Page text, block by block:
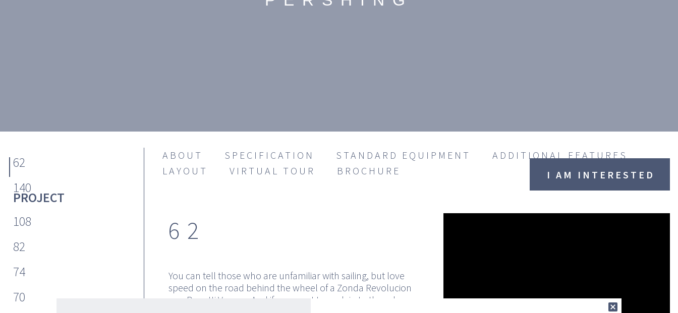
62
140
PROJECT
108
82
74
70
ABOUT SPECIFICATION STANDARD EQUIPMENT
ADDITIONAL FEATURES
LAYOUT
VIRTUAL TOUR BROCHURE I AM INTERESTED
62
You can tell those who are unfamiliar with sailing, but love
speed on the road behind the wheel of a Zonda Revolucion
or a Bugatti Veyron. And if you want to explain to them how